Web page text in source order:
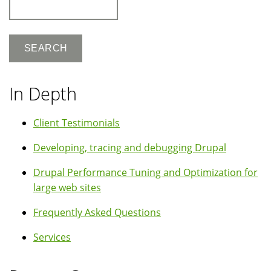
In Depth
Client Testimonials
Developing, tracing and debugging Drupal
Drupal Performance Tuning and Optimization for
large web sites
Frequently Asked Questions
Services